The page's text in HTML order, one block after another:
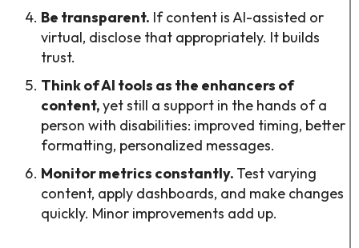
Be transparent. If content is AI-assisted or
virtual, disclose that appropriately. It builds
trust.
Think of AI tools as the enhancers of
content,yet still a support in the hands of a
person with disabilities: improved timing, better
formatting, personalized messages.
Monitor metrics constantly. Test varying
content, apply dashboards, and make changes
quickly. Minor improvements add up.